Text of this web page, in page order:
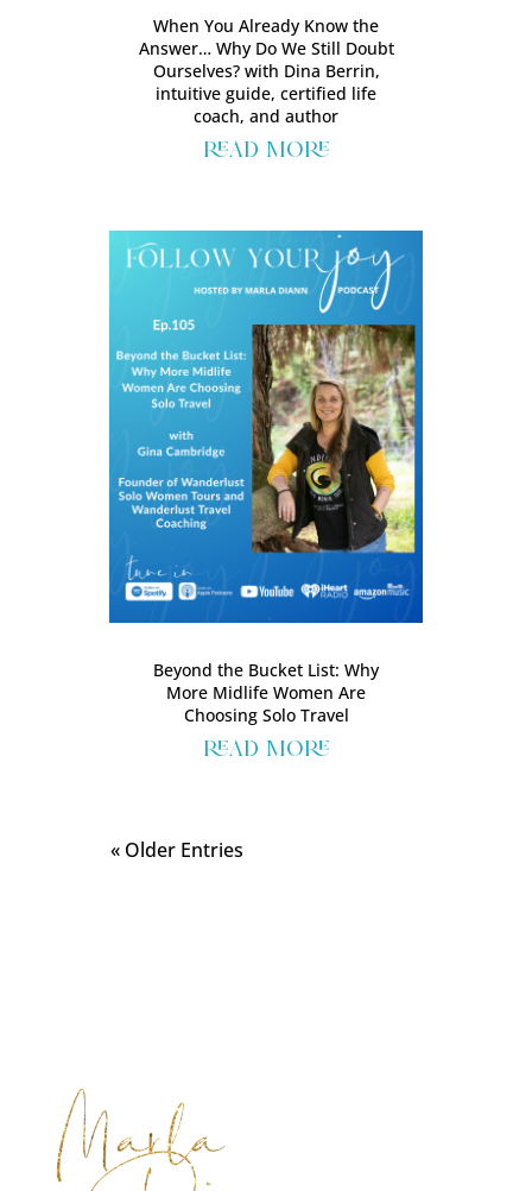
When You Already Know the
Answer… Why Do We Still Doubt
Ourselves? with Dina Berrin,
intuitive guide, certified life
coach, and author
read more
Beyond the Bucket List: Why
More Midlife Women Are
Choosing Solo Travel
read more
« Older Entries